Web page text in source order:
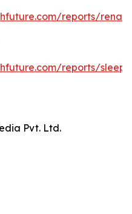
reports/renal-
reports/sleep-
Pvt. Ltd.